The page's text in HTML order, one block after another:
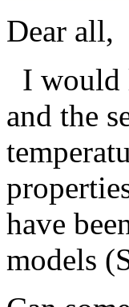
Dear all,
I would
and the
have
models